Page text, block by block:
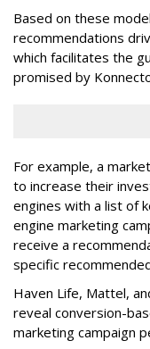
Based on these
recommendations
which facilitates the
promised by
For example, a
to increase their
engines with a list of
engine marketing
receive a
specific
Haven Life, Mattel,
reveal conversion-
marketing campaign